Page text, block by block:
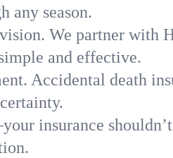
any season.
We partner with
and effective.
Accidental death
insurance